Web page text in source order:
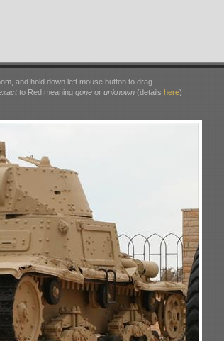
and hold down left mouse button to drag.
to Red meaning goneor unknown(details here)